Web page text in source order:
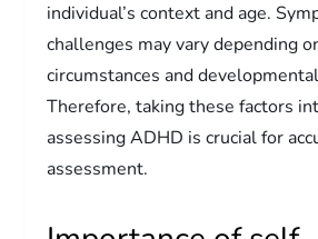
individual’s context and age.
challenges may vary depending
circumstances and
Therefore, taking these factors
assessing ADHD is crucial for
assessment.